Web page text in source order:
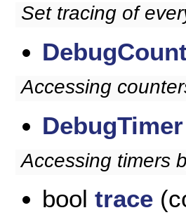
Set tracing of
Accessing
DebugTimer
Accessing timers
bool trace